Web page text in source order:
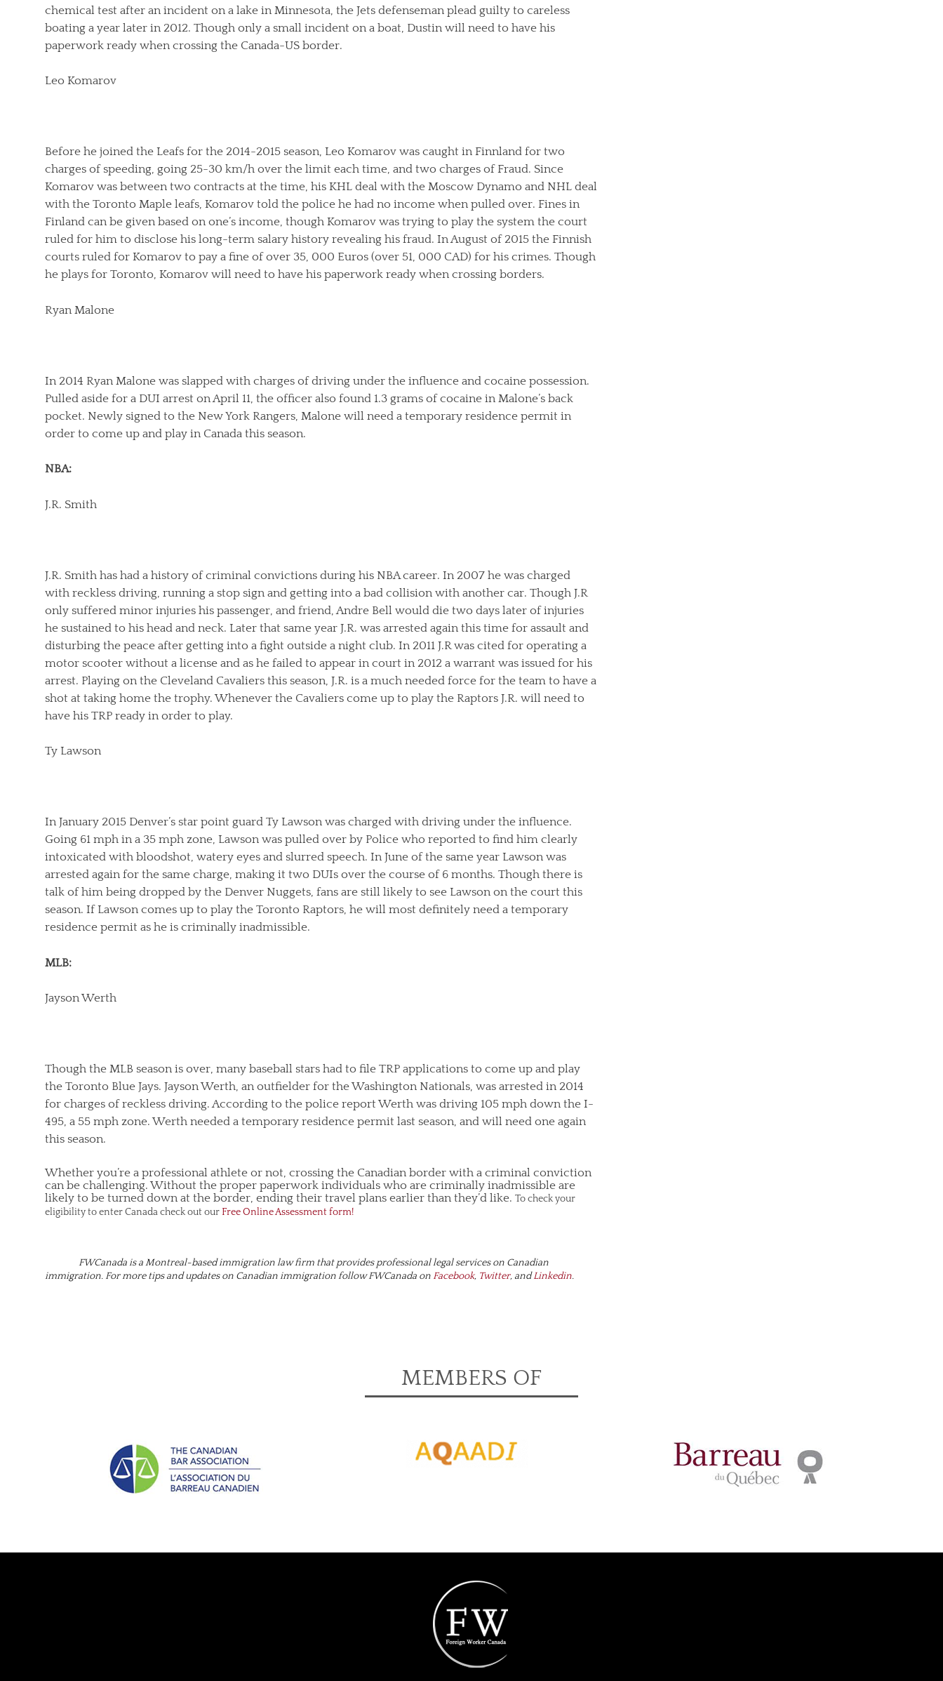
chemical test after an incident on a lake in Minnesota, the Jets defenseman plead guilty to careless
boating a year later in 2012. Though only a small incident on a boat, Dustin will need to have his
paperwork ready when crossing the Canada-US border.
Leo Komarov
Before he joined the Leafs for the 2014-2015 season, Leo Komarov was caught in Finnland for two
charges of speeding, going 25-30 km/h over the limit each time, and two charges of Fraud. Since
Komarov was between two contracts at the time, his KHL deal with the Moscow Dynamo and NHL deal
with the Toronto Maple leafs, Komarov told the police he had no income when pulled over. Fines in
Finland can be given based on one’s income, though Komarov was trying to play the system the court
ruled for him to disclose his long-term salary history revealing his fraud. In August of 2015 the Finnish
courts ruled for Komarov to pay a fine of over 35, 000 Euros (over 51, 000 CAD) for his crimes. Though
he plays for Toronto, Komarov will need to have his paperwork ready when crossing borders.
Ryan Malone
In 2014 Ryan Malone was slapped with charges of driving under the influence and cocaine possession.
Pulled aside for a DUI arrest on April 11, the officer also found 1.3 grams of cocaine in Malone’s back
pocket. Newly signed to the New York Rangers, Malone will need a temporary residence permit in
order to come up and play in Canada this season.
NBA:
J.R. Smith
J.R. Smith has had a history of criminal convictions during his NBA career. In 2007 he was charged
with reckless driving, running a stop sign and getting into a bad collision with another car. Though J.R
only suffered minor injuries his passenger, and friend, Andre Bell would die two days later of injuries
he sustained to his head and neck. Later that same year J.R. was arrested again this time for assault and
disturbing the peace after getting into a fight outside a night club. In 2011 J.R was cited for operating a
motor scooter without a license and as he failed to appear in court in 2012 a warrant was issued for his
arrest. Playing on the Cleveland Cavaliers this season, J.R. is a much needed force for the team to have a
shot at taking home the trophy. Whenever the Cavaliers come up to play the Raptors J.R. will need to
have his TRP ready in order to play.
Ty Lawson
In January 2015 Denver’s star point guard Ty Lawson was charged with driving under the influence.
Going 61 mph in a 35 mph zone, Lawson was pulled over by Police who reported to find him clearly
intoxicated with bloodshot, watery eyes and slurred speech. In June of the same year Lawson was
arrested again for the same charge, making it two DUIs over the course of 6 months. Though there is
talk of him being dropped by the Denver Nuggets, fans are still likely to see Lawson on the court this
season. If Lawson comes up to play the Toronto Raptors, he will most definitely need a temporary
residence permit as he is criminally inadmissible.
MLB:
Jayson Werth
Though the MLB season is over, many baseball stars had to file TRP applications to come up and play
the Toronto Blue Jays. Jayson Werth, an outfielder for the Washington Nationals, was arrested in 2014
for charges of reckless driving. According to the police report Werth was driving 105 mph down the I-
495, a 55 mph zone. Werth needed a temporary residence permit last season, and will need one again
this season.
Whether you’re a professional athlete or not, crossing the Canadian border with a criminal conviction
can be challenging. Without the proper paperwork individuals who are criminally inadmissible are
likely to be turned down at the border, ending their travel plans earlier than they’d like. To check your
eligibility to enter Canada check out ourFree Online Assessment form!
FWCanada is a Montreal-based immigration law firm that provides professional legal services on Canadian
immigration. For more tips and updates on Canadian immigration follow FWCanada on Facebook, Twitter, andLinkedin.
MEMBERS OF